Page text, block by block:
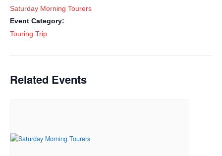
Saturday Morning Tourers
Event Category:
Touring Trip
Related Events